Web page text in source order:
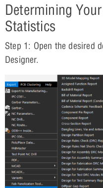
Determining
Statistics
Step 1: Open the desired
Designer.